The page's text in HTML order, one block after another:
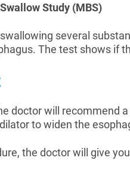
Study (MBS)
several
The test shows if
doctor will recommend
to widen the
the doctor will give